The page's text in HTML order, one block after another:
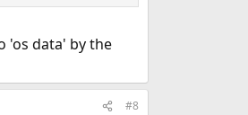
'os data' by the
#8